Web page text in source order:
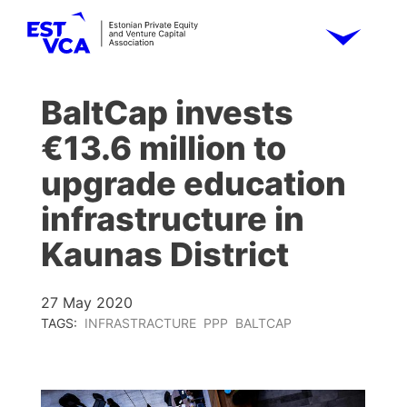
BaltCap invests
€13.6 million to
upgrade education
infrastructure in
Kaunas District
27 May 2020
TAGS: INFRASTRACTURE PPP BALTCAP